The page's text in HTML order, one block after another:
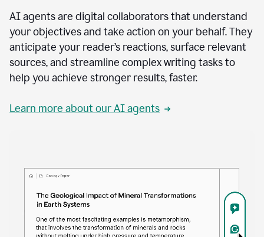
AI agents are digital collaborators that understand
your objectives and take action on your behalf. They
anticipate your reader’s reactions, surface relevant
sources, and streamline complex writing tasks to
help you achieve stronger results, faster.
Learn more about our AI agents